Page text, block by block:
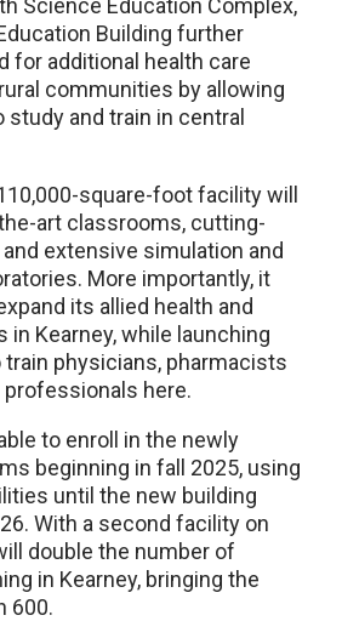
Science Education Complex,
Building further
for additional health care
communities by allowing
and train in central
square-foot facility will
art classrooms, cutting-
extensive simulation and
More importantly, it
its allied health and
in Kearney, while launching
physicians, pharmacists
here.
to enroll in the newly
beginning in fall 2025, using
until the new building
With a second facility on
double the number of
in Kearney, bringing the
600.